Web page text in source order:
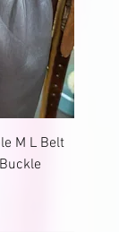
M L Belt